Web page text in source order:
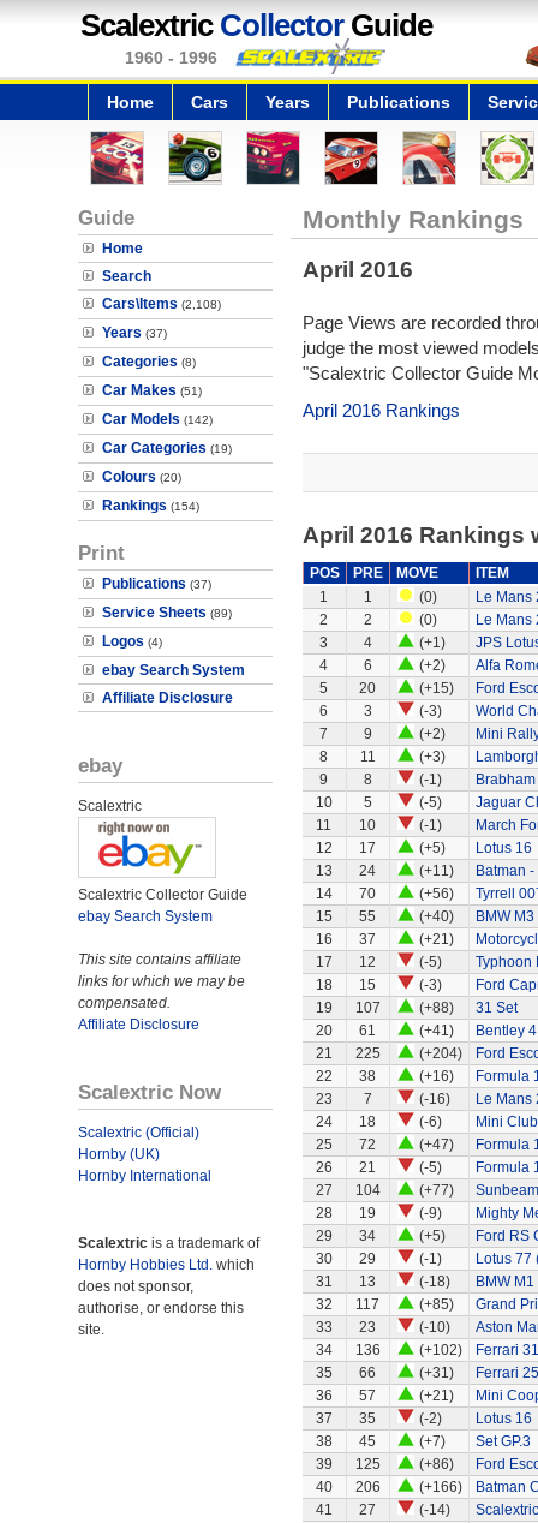
Scalextric CollectorGuide
1960 - 1996
Home Cars Years Publications
Guide
Home
Search
Cars\Items (2,108)
Years (37)
Categories (8)
Car Makes (51)
Car Models (142)
Car Categories (19)
Colours (20)
Rankings (154)
Print
Publications (37)
Service Sheets (89)
Logos (4)
ebay Search System
Affiliate Disclosure
ebay
Scalextric
Scalextric Collector Guide
ebay Search System
This site contains affiliate
links for which we may be
compensated.
Affiliate Disclosure
Scalextric Now
Scalextric (Official)
Hornby (UK)
Hornby International
Scalextric is a trademark of
Hornby Hobbies Ltd. which
does not sponsor,
authorise, or endorse this
site.
Monthly Rankings
April 2016
Page Views are recorded
judge the most viewed
"Scalextric Collector Guide
April 2016 Rankings
April 2016 Rankings
POS PRE MOVE
ITEM
1
1 (0)
Le Mans
2
2 (0)
Le Mans
3
4 (+1)
JPS
4
6 (+2)
Alfa
5
20 (+15)
Ford
6
3 (-3)
World
7
9 (+2)
Mini
8
11 (+3)
9
8 (-1)
10
5 (-5)
Jaguar
11
10 (-1)
March
12
17 (+5)
Lotus 16
13
24 (+11)
Batman
14
70 (+56)
Tyrrell
15
55 (+40)
BMW M3
16
37 (+21)
17
12 (-5)
Typhoon
18
15 (-3)
Ford
19
107 (+88)
31 Set
20
61 (+41)
Bentley
21
225 (+204)
Ford
22
38 (+16)
Formula
23
7 (-16)
Le Mans
24
18 (-6)
Mini
25
72 (+47)
Formula
26
21 (-5)
Formula
27
104 (+77)
28
19 (-9)
Mighty
29
34 (+5)
Ford RS
30
29 (-1)
Lotus 77
31
13 (-18)
BMW M1
32
117 (+85)
Grand
33
23 (-10)
Aston
34
136 (+102)
Ferrari
35
66 (+31)
Ferrari
36
57 (+21)
Mini
37
35 (-2)
Lotus 16
38
45 (+7)
Set GP.3
39
125 (+86)
Ford
40
206 (+166)
Batman
41
27 (-14)